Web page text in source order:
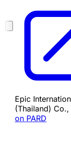
Epic
(Thailand) Co.,
on PARD